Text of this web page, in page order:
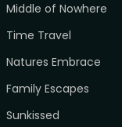
Middle of Nowhere
Time Travel
Natures Embrace
Family Escapes
Sunkissed